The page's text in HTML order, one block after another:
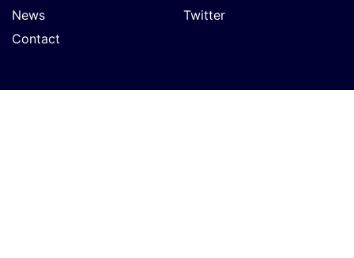
News
Contact
Twitter